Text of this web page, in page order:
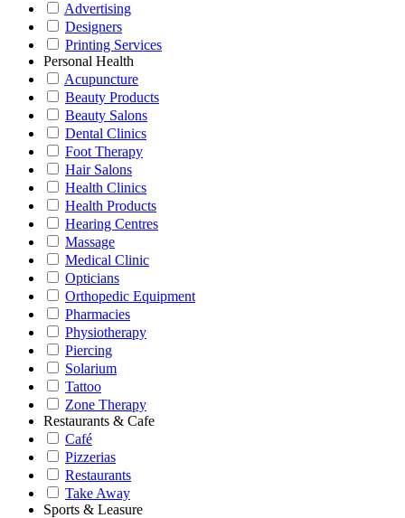
Advertising
Designers
Printing Services
Personal Health
Acupuncture
Beauty Products
Beauty Salons
Dental Clinics
Foot Therapy
Hair Salons
Health Clinics
Health Products
Hearing Centres
Massage
Medical Clinic
Opticians
Orthopedic Equipment
Pharmacies
Physiotherapy
Piercing
Solarium
Tattoo
Zone Therapy
Restaurants & Cafe
Café
Pizzerias
Restaurants
Take Away
Sports & Leasure